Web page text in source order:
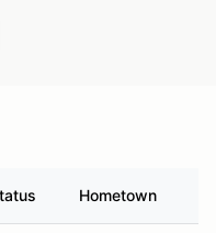
Hometown